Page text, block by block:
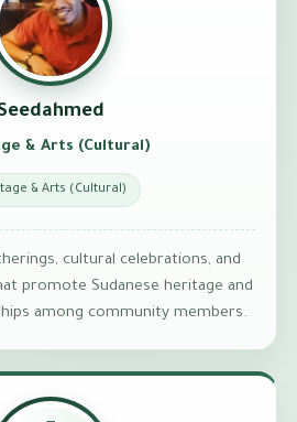
& Arts (Cultural)
& Arts (Cultural)
cultural celebrations, and
promote Sudanese heritage and
among community members.